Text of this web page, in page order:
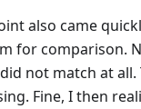
also came
for comparison.
not match at
Fine, I then